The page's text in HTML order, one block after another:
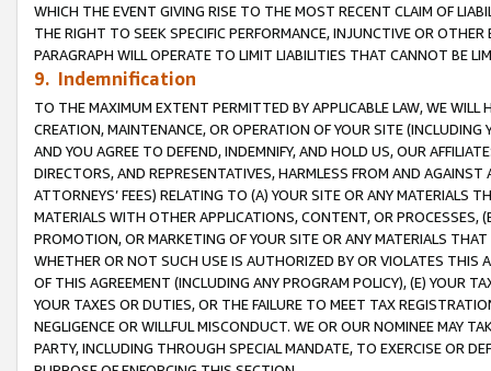
WHICH THE EVENT GIVING RISE TO THE MOST RECENT CLAIM OF
THE RIGHT TO SEEK SPECIFIC PERFORMANCE, INJUNCTIVE OR
PARAGRAPH WILL OPERATE TO LIMIT LIABILITIES THAT CANNOT BE
9. Indemnification
TO THE MAXIMUM EXTENT PERMITTED BY APPLICABLE LAW, WE WILL
CREATION, MAINTENANCE, OR OPERATION OF YOUR SITE (INCLUDING
AND YOU AGREE TO DEFEND, INDEMNIFY, AND HOLD US, OUR
DIRECTORS, AND REPRESENTATIVES, HARMLESS FROM AND
ATTORNEYS’ FEES) RELATING TO (A) YOUR SITE OR ANY MATERIALS
MATERIALS WITH OTHER APPLICATIONS, CONTENT, OR PROCESSES,
PROMOTION, OR MARKETING OF YOUR SITE OR ANY MATERIALS
WHETHER OR NOT SUCH USE IS AUTHORIZED BY OR VIOLATES THIS
OF THIS AGREEMENT (INCLUDING ANY PROGRAM POLICY), (E) YOUR
YOUR TAXES OR DUTIES, OR THE FAILURE TO MEET TAX
NEGLIGENCE OR WILLFUL MISCONDUCT. WE OR OUR NOMINEE MAY
PARTY, INCLUDING THROUGH SPECIAL MANDATE, TO EXERCISE OR